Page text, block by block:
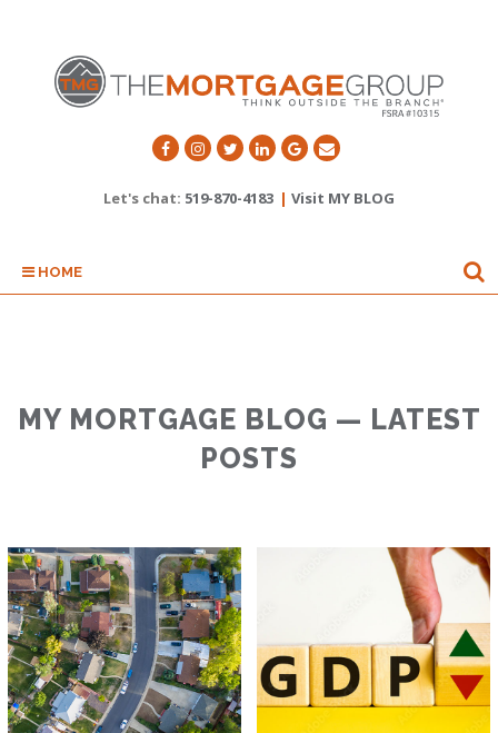
Let's chat: 519-870-4183 | Visit MY BLOG
HOME
MY MORTGAGE BLOG — LATEST
POSTS